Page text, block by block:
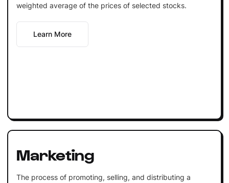
weighted average of the prices of selected stocks.
Learn More
Marketing
The process of promoting, selling, and distributing a